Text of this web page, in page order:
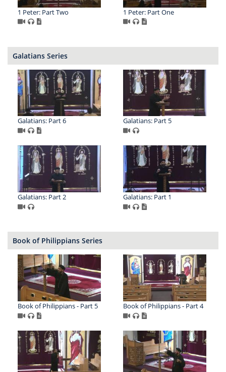
1 Peter: Part Two 1 Peter: Part One
Galatians Series
Galatians: Part 6 Galatians: Part 5
Galatians: Part 2 Galatians: Part 1
Book of Philippians Series
Book of Philippians - Part 5 Book of Philippians - Part 4